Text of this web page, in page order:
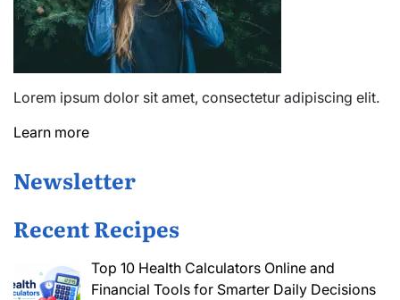
Lorem ipsum dolor sit amet, consectetur adipiscing elit.
Learn more
Newsletter
Recent Recipes
Top 10 Health Calculators Online and
Financial Tools for Smarter Daily Decisions